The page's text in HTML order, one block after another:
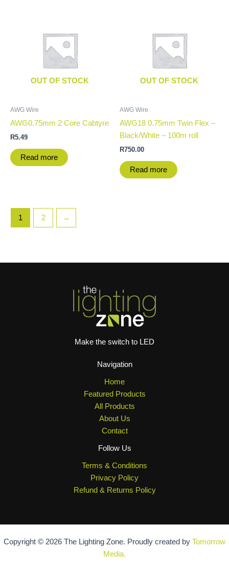
OUT OF STOCK
AWG Wire
AWG0.75mm 2 Core Cabtyre
R5.49
Read more
OUT OF STOCK
AWG Wire
AWG18 0.75mm Twin Flex –
Black/White – 100m roll
R750.00
Read more
1 2 →
Make the switch to LED
Navigation
Home
Featured Products
All Products
About Us
Contact
Follow Us
Terms & Conditions
Privacy Policy
Refund & Returns Policy
Copyright © 2026 The Lighting Zone. Proudly created by Tomorrow
Media.